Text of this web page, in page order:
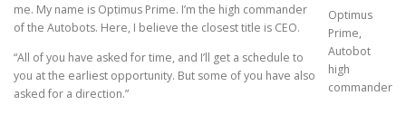
Optimus
Prime,
Autobot
high
commander
me. My name is Optimus Prime. I’m the high commander
of the Autobots. Here, I believe the closest title is CEO.
“All of you have asked for time, and I’ll get a schedule to
you at the earliest opportunity. But some of you have also
asked for a direction.”